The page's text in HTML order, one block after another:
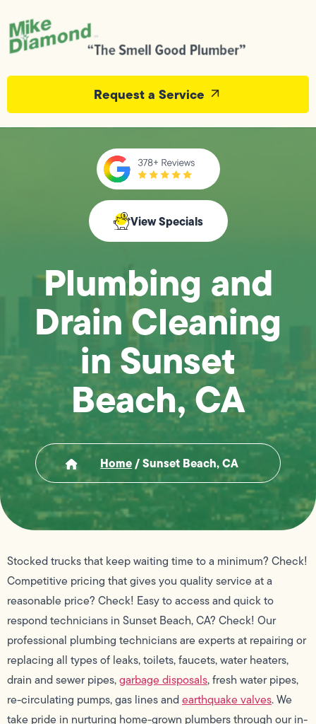
Request a Service
View Specials
Plumbing and
Drain Cleaning
in Sunset
Beach, CA
Home/Sunset Beach, CA
Stocked trucks that keep waiting time to a minimum? Check!
Competitive pricing that gives you quality service at a
reasonable price? Check! Easy to access and quick to
respond technicians in Sunset Beach, CA? Check! Our
professional plumbing technicians are experts at repairing or
replacing all types of leaks, toilets, faucets, water heaters,
drain and sewer pipes,garbage disposals, fresh water pipes,
re-circulating pumps, gas lines andearthquake valves. We
take pride in nurturing home-grown plumbers through our in-